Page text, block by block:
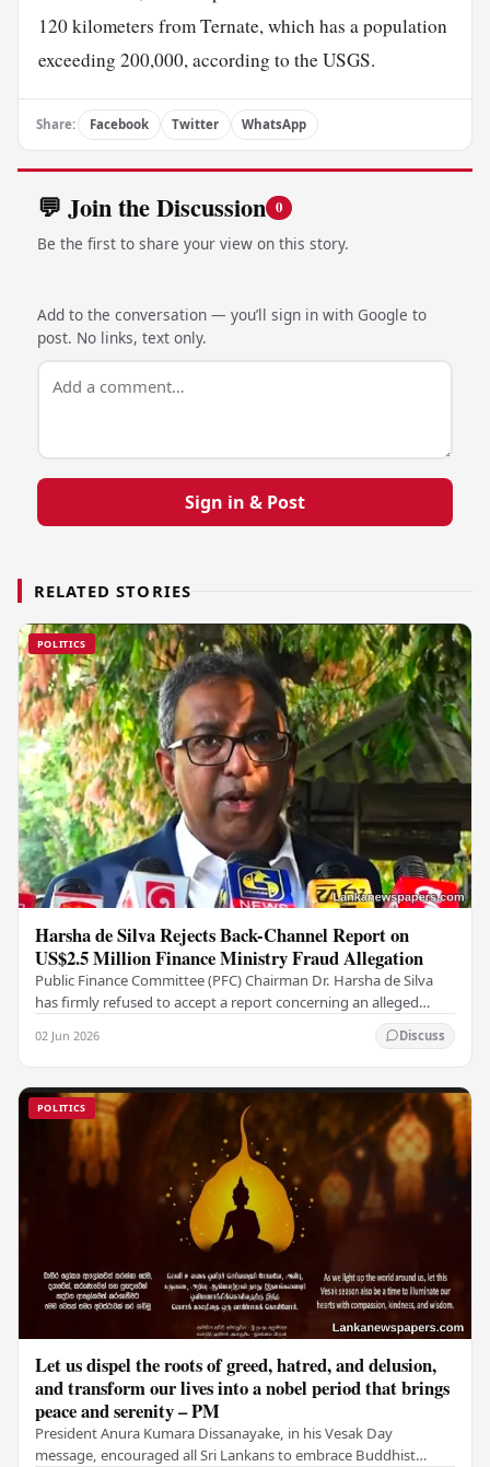
120 kilometers from Ternate, which has a population
exceeding 200,000, according to the USGS.
Share: Facebook Twitter WhatsApp
💬 Join the Discussion 0
Be the first to share your view on this story.
Add to the conversation — you’ll sign in with Google to
post. No links, text only.
Sign in & Post
RELATED STORIES
POLITICS
Harsha de Silva Rejects Back-Channel Report on
US$2.5 Million Finance Ministry Fraud Allegation
Public Finance Committee (PFC) Chairman Dr. Harsha de Silva
has firmly refused to accept a report concerning an alleged
02 Jun 2026 Discuss
POLITICS
Let us dispel the roots of greed, hatred, and delusion,
and transform our lives into a nobel period that brings
peace and serenity – PM
President Anura Kumara Dissanayake, in his Vesak Day
message, encouraged all Sri Lankans to embrace Buddhist